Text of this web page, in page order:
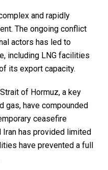
and rapidly
The ongoing conflict
actors has led to
including LNG facilities
its export capacity.
of Hormuz, a key
gas, have compounded
ceasefire
has provided limited
have prevented a full